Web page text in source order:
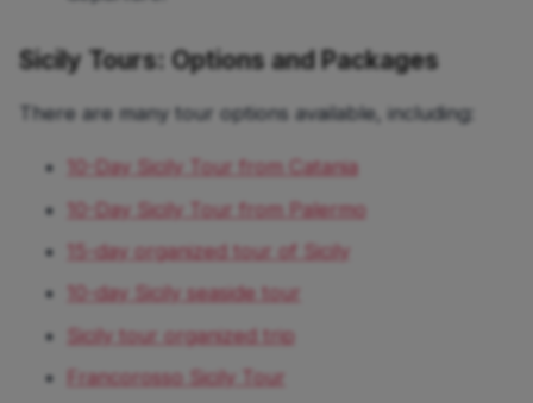
Sicily Tours: Options and Packages
There are many tour options available, including:
10-Day Sicily Tour from Catania
10-Day Sicily Tour from Palermo
15-day organized tour of Sicily
10-day Sicily seaside tour
Sicily tour organized trip
Francorosso Sicily Tour